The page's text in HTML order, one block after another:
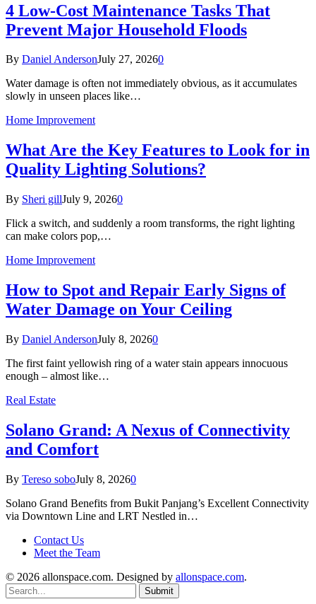
4 Low-Cost Maintenance Tasks That
Prevent Major Household Floods
By Daniel AndersonJuly 27, 20260
Water damage is often not immediately obvious, as it accumulates
slowly in unseen places like…
Home Improvement
What Are the Key Features to Look for in
Quality Lighting Solutions?
By Sheri gillJuly 9, 20260
Flick a switch, and suddenly a room transforms, the right lighting
can make colors pop,…
Home Improvement
How to Spot and Repair Early Signs of
Water Damage on Your Ceiling
By Daniel AndersonJuly 8, 20260
The first faint yellowish ring of a water stain appears innocuous
enough – almost like…
Real Estate
Solano Grand: A Nexus of Connectivity
and Comfort
By Tereso soboJuly 8, 20260
Solano Grand Benefits from Bukit Panjang’s Excellent Connectivity
via Downtown Line and LRT Nestled in…
Contact Us
Meet the Team
© 2026 allonspace.com. Designed by allonspace.com.
Submit